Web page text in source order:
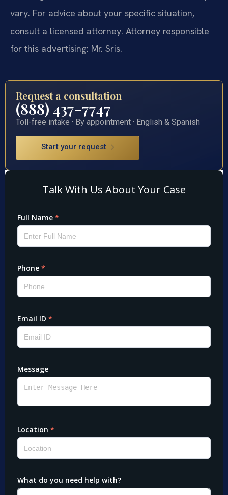
vary. For advice about your specific situation,
consult a licensed attorney. Attorney responsible
for this advertising: Mr. Sris.
Request a consultation
(888) 437-7747
Toll-free intake · By appointment · English & Spanish
Start your request